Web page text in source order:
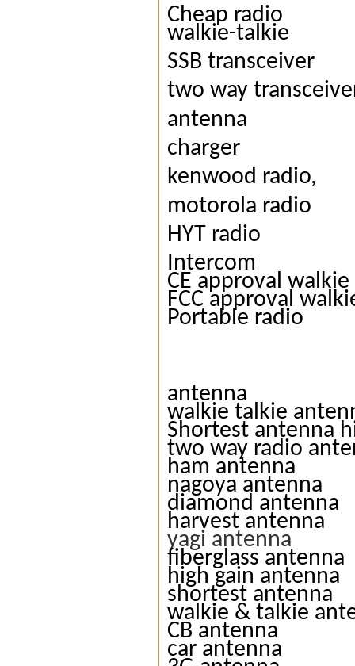
Cheap radio
walkie-talkie
SSB transceiver
two way
antenna
charger
kenwood radio,
motorola radio
HYT radio
Intercom
CE approval
FCC approval
Portable radio
antenna
walkie talkie
Shortest antenna
two way radio
ham antenna
nagoya antenna
diamond antenna
harvest antenna
yagi antenna
fiberglass antenna
high gain antenna
shortest antenna
walkie & talkie
CB antenna
car antenna